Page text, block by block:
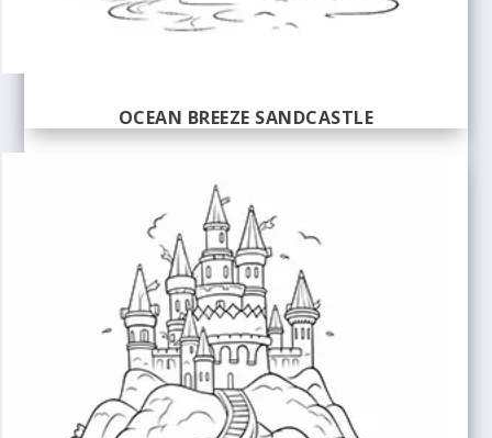
OCEAN BREEZE SANDCASTLE